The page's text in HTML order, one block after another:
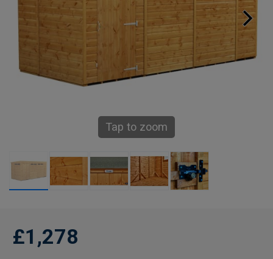
Tap to zoom
£1,278